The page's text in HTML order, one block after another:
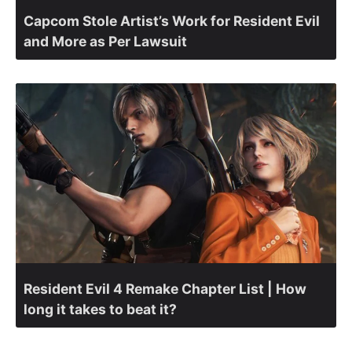
Capcom Stole Artist’s Work for Resident Evil
and More as Per Lawsuit
Resident Evil 4 Remake Chapter List | How
long it takes to beat it?